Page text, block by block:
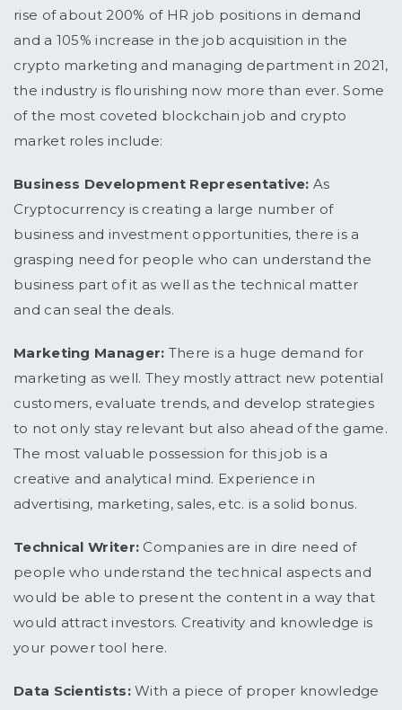
rise of about 200% of HR job positions in demand
and a 105% increase in the job acquisition in the
crypto marketing and managing department in 2021,
the industry is flourishing now more than ever. Some
of the most coveted blockchain job and crypto
market roles include:
Business Development Representative: As
Cryptocurrency is creating a large number of
business and investment opportunities, there is a
grasping need for people who can understand the
business part of it as well as the technical matter
and can seal the deals.
Marketing Manager: There is a huge demand for
marketing as well. They mostly attract new potential
customers, evaluate trends, and develop strategies
to not only stay relevant but also ahead of the game.
The most valuable possession for this job is a
creative and analytical mind. Experience in
advertising, marketing, sales, etc. is a solid bonus.
Technical Writer: Companies are in dire need of
people who understand the technical aspects and
would be able to present the content in a way that
would attract investors. Creativity and knowledge is
your power tool here.
Data Scientists:With a piece of proper knowledge